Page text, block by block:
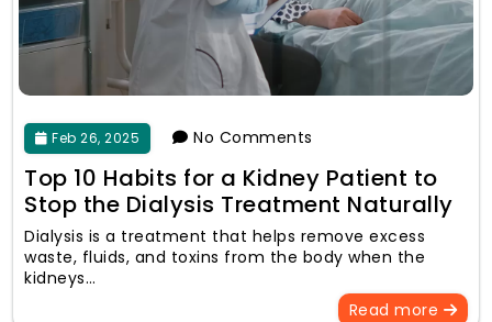
Feb 26, 2025 No Comments
Top 10 Habits for a Kidney Patient to
Stop the Dialysis Treatment Naturally
Dialysis is a treatment that helps remove excess
waste, fluids, and toxins from the body when the
kidneys…
Read more